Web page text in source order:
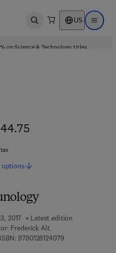
Open search US Open
on Science & Technology titles.
2017
Latest edition
Frederick Alt
97801281240799 7 8 - 0 - 1 2 - 8
- 0 - 1 2 - 8 1 2 4 0 8 - 6
options